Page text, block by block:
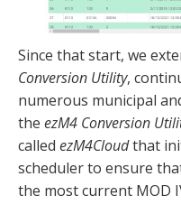
Since that start, we
Conversion Utility,
numerous municipal
the ezM4 Conversion
called ezM4Cloudthat
scheduler to ensure
the most current MOD